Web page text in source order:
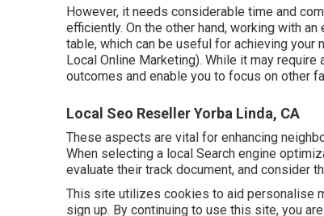
However, it needs considerable time and
efficiently. On the other hand, working with
table, which can be useful for achieving
Local Online Marketing). While it may
outcomes and enable you to focus on other
Local Seo Reseller Yorba Linda, CA
These aspects are vital for enhancing
When selecting a local Search engine
evaluate their track document, and consider
This site utilizes cookies to aid personalise
sign up. By continuing to use this site, you